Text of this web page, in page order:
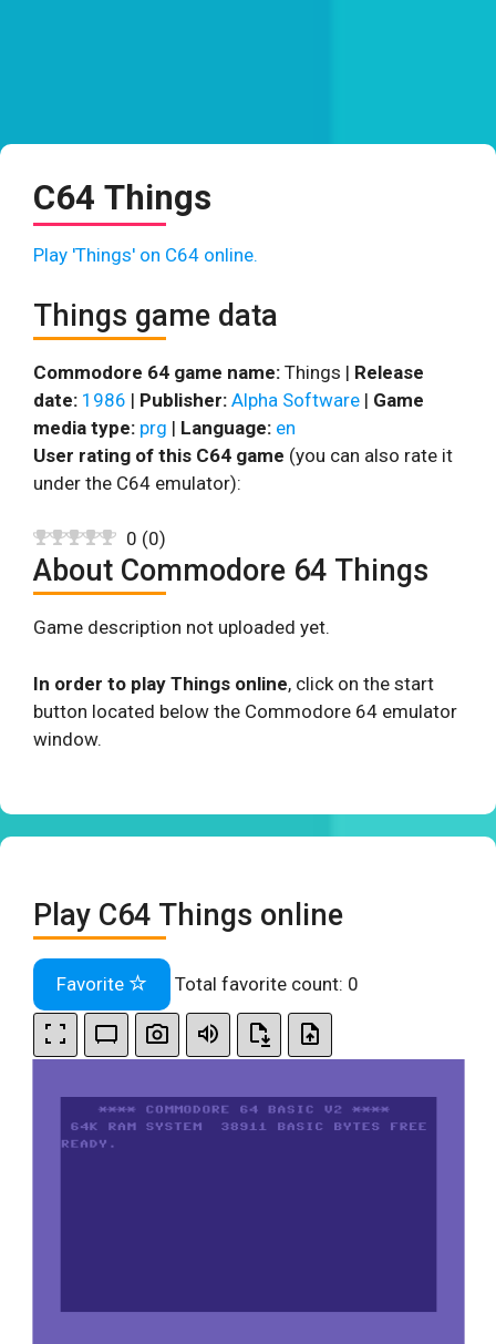
C64 Things
Play 'Things' on C64 online.
Things game data
Commodore 64 game name: Things | Release
date: 1986 | Publisher: Alpha Software | Game
media type: prg | Language: en
User rating of this C64 game (you can also rate it
under the C64 emulator):
0 (0)
About Commodore 64 Things
Game description not uploaded yet.
In order to play Things online, click on the start
button located below the Commodore 64 emulator
window.
Play C64 Things online
Favorite Total favorite count: 0